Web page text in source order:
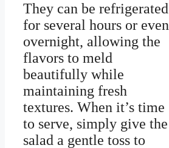
They can be refrigerated
for several hours or even
overnight, allowing the
flavors to meld
beautifully while
maintaining fresh
textures. When it’s time
to serve, simply give the
salad a gentle toss to